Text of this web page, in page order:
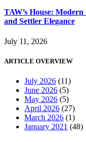
TAW’s House:
and Settler Elegance
July 11, 2026
ARTICLE OVERVIEW
July 2026 (11)
June 2026 (5)
May 2026 (5)
April 2026 (27)
March 2026 (1)
January 2021 (48)